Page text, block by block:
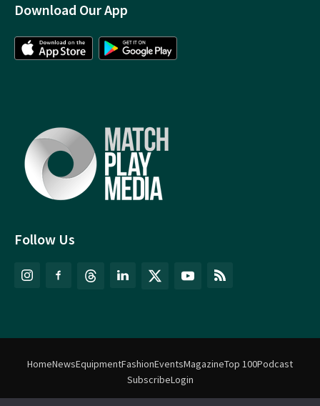
Follow Us
Download Our App
HomeNewsEquipmentFashionEventsMagazineTop 100Podcast
SubscribeLogin